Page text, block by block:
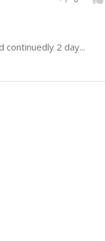
2 day...